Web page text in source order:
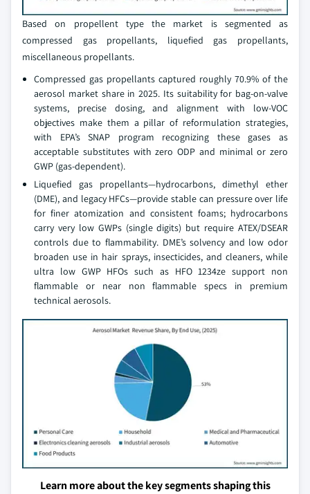
Based on propellent type the market is segmented as
compressed gas propellants, liquefied gas propellants,
miscellaneous propellants.
Compressed gas propellants captured roughly 70.9% of the
aerosol market share in 2025. Its suitability for bag-on-valve
systems, precise dosing, and alignment with low-VOC
objectives make them a pillar of reformulation strategies,
with EPA’s SNAP program recognizing these gases as
acceptable substitutes with zero ODP and minimal or zero
GWP (gas-dependent).
Liquefied gas propellants—hydrocarbons, dimethyl ether
(DME), and legacy HFCs—provide stable can pressure over life
for finer atomization and consistent foams; hydrocarbons
carry very low GWPs (single digits) but require ATEX/DSEAR
controls due to flammability. DME’s solvency and low odor
broaden use in hair sprays, insecticides, and cleaners, while
ultra low GWP HFOs such as HFO 1234ze support non
flammable or near non flammable specs in premium
technical aerosols.
Learn more about the key segments shaping this